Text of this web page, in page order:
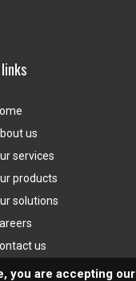
us
services
products
solutions
us
you are accepting our